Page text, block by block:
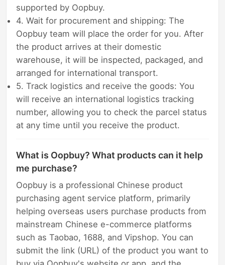
supported by Oopbuy.
4. Wait for procurement and shipping: The
Oopbuy team will place the order for you. After
the product arrives at their domestic
warehouse, it will be inspected, packaged, and
arranged for international transport.
5. Track logistics and receive the goods: You
will receive an international logistics tracking
number, allowing you to check the parcel status
at any time until you receive the product.
What is Oopbuy? What products can it help
me purchase?
Oopbuy is a professional Chinese product
purchasing agent service platform, primarily
helping overseas users purchase products from
mainstream Chinese e-commerce platforms
such as Taobao, 1688, and Vipshop. You can
submit the link (URL) of the product you want to